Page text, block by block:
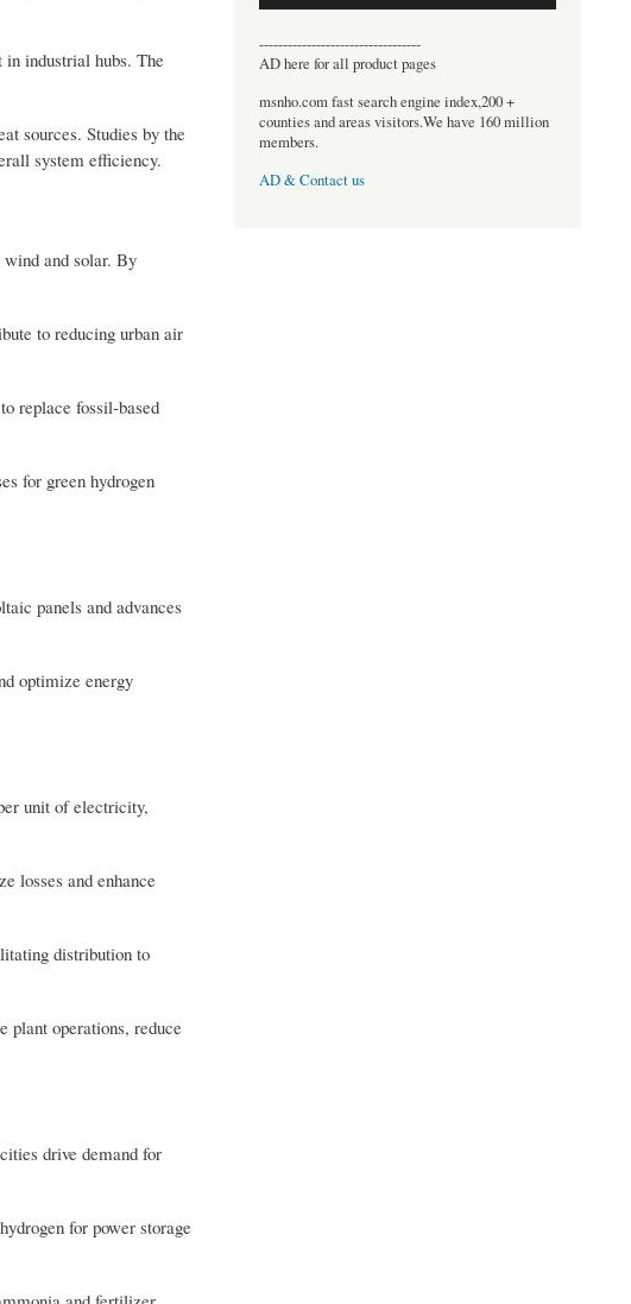
industrial hubs. The
sources. Studies by the
system efficiency.
and solar. By
to reducing urban air
replace fossil-based
for green hydrogen
panels and advances
optimize energy
unit of electricity,
losses and enhance
distribution to
plant operations, reduce
drive demand for
for power storage
----------------------------------
AD here for all product pages
msnho.com fast search engine index,200 +
counties and areas visitors.We have 160 million
members.
AD & Contact us